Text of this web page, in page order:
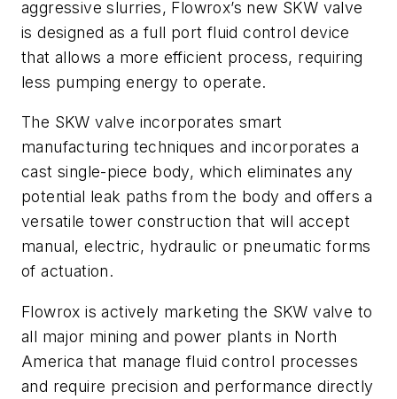
aggressive slurries, Flowrox’s new SKW valve
is designed as a full port fluid control device
that allows a more efficient process, requiring
less pumping energy to operate.
The SKW valve incorporates smart
manufacturing techniques and incorporates a
cast single-piece body, which eliminates any
potential leak paths from the body and offers a
versatile tower construction that will accept
manual, electric, hydraulic or pneumatic forms
of actuation.
Flowrox is actively marketing the SKW valve to
all major mining and power plants in North
America that manage fluid control processes
and require precision and performance directly